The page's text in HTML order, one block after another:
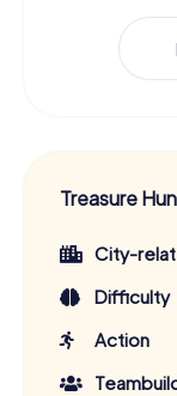
Treasure
City-
Difficulty
Action